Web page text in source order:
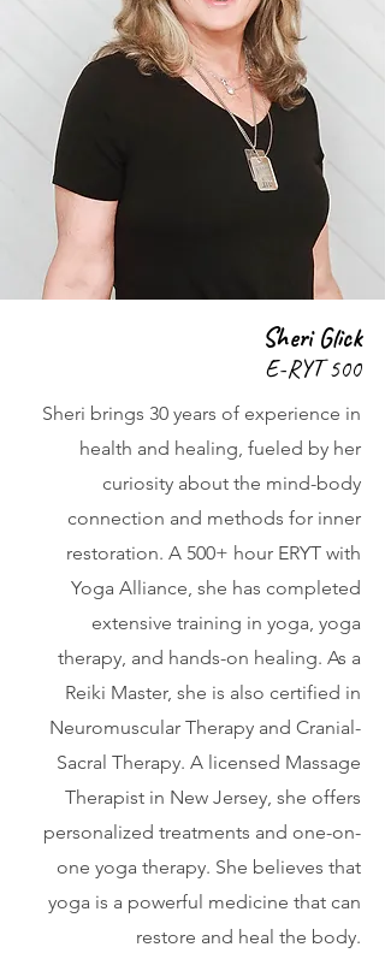
Sheri Glick
E-RYT 500
Sheri brings 30 years of experience in
health and healing, fueled by her
curiosity about the mind-body
connection and methods for inner
restoration. A 500+ hour ERYT with
Yoga Alliance, she has completed
extensive training in yoga, yoga
therapy, and hands-on healing. As a
Reiki Master, she is also certified in
Neuromuscular Therapy and Cranial-
Sacral Therapy. A licensed Massage
Therapist in New Jersey, she offers
personalized treatments and one-on-
one yoga therapy. She believes that
yoga is a powerful medicine that can
restore and heal the body.